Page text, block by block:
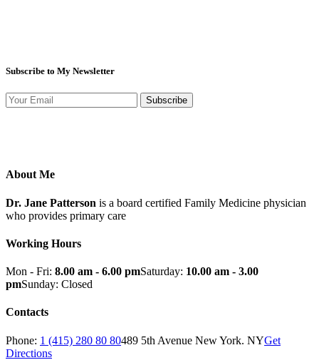
Subscribe to My Newsletter
Subscribe
About Me
Dr. Jane Patterson is a board certified Family Medicine physician
who provides primary care
Working Hours
Mon - Fri: 8.00 am - 6.00 pmSaturday: 10.00 am - 3.00
pmSunday: Closed
Contacts
Phone: 1 (415) 280 80 80489 5th Avenue New York. NYGet
Directions